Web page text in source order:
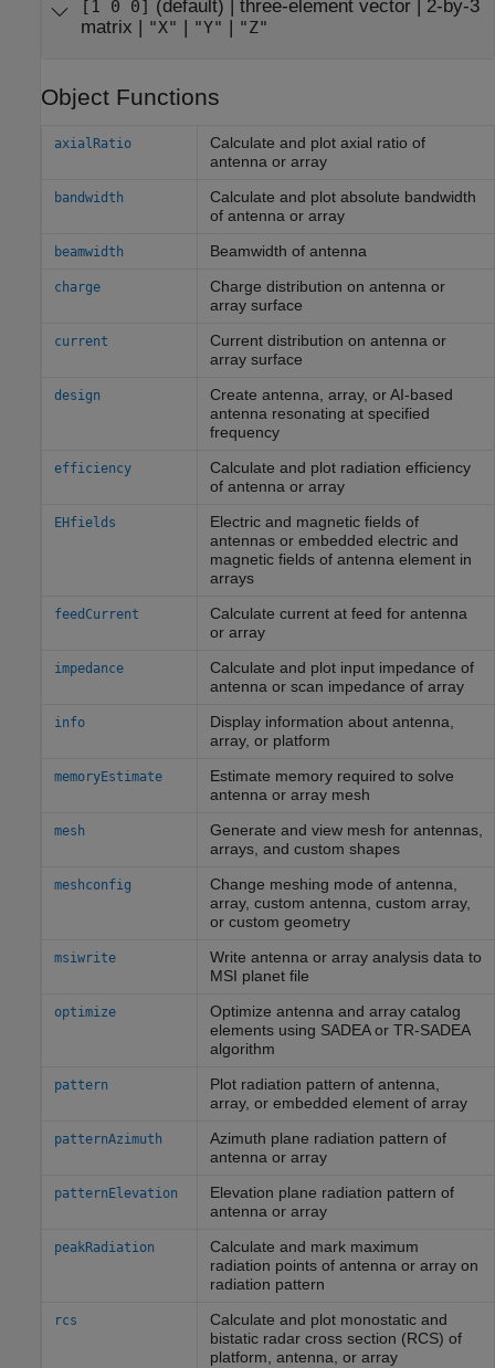
[1 0 0] (default) | three-element vector| 2-by-3
matrix | "X" | "Y" | "Z"
Object Functions
axialRatio
Calculate and plot axial ratio of
antenna or array
bandwidth
Calculate and plot absolute bandwidth
of antenna or array
beamwidth Beamwidth of antenna
charge
Charge distribution on antenna or
array surface
current
Current distribution on antenna or
array surface
design
Create antenna, array, or AI-based
antenna resonating at specified
frequency
efficiency
Calculate and plot radiation efficiency
of antenna or array
EHfields
Electric and magnetic fields of
antennas or embedded electric and
magnetic fields of antenna element in
arrays
feedCurrent
Calculate current at feed for antenna
or array
impedance
Calculate and plot input impedance of
antenna or scan impedance of array
info
Display information about antenna,
array, or platform
memoryEstimate
Estimate memory required to solve
antenna or array mesh
mesh
Generate and view mesh for antennas,
arrays, and custom shapes
meshconfig
Change meshing mode of antenna,
array, custom antenna, custom array,
or custom geometry
msiwrite
Write antenna or array analysis data to
MSI planet file
optimize
Optimize antenna and array catalog
elements using SADEA or TR-SADEA
algorithm
pattern
Plot radiation pattern of antenna,
array, or embedded element of array
patternAzimuth
Azimuth plane radiation pattern of
antenna or array
patternElevation
Elevation plane radiation pattern of
antenna or array
peakRadiation
Calculate and mark maximum
radiation points of antenna or array on
radiation pattern
rcs
Calculate and plot monostatic and
bistatic radar cross section (RCS) of
platform, antenna, or array